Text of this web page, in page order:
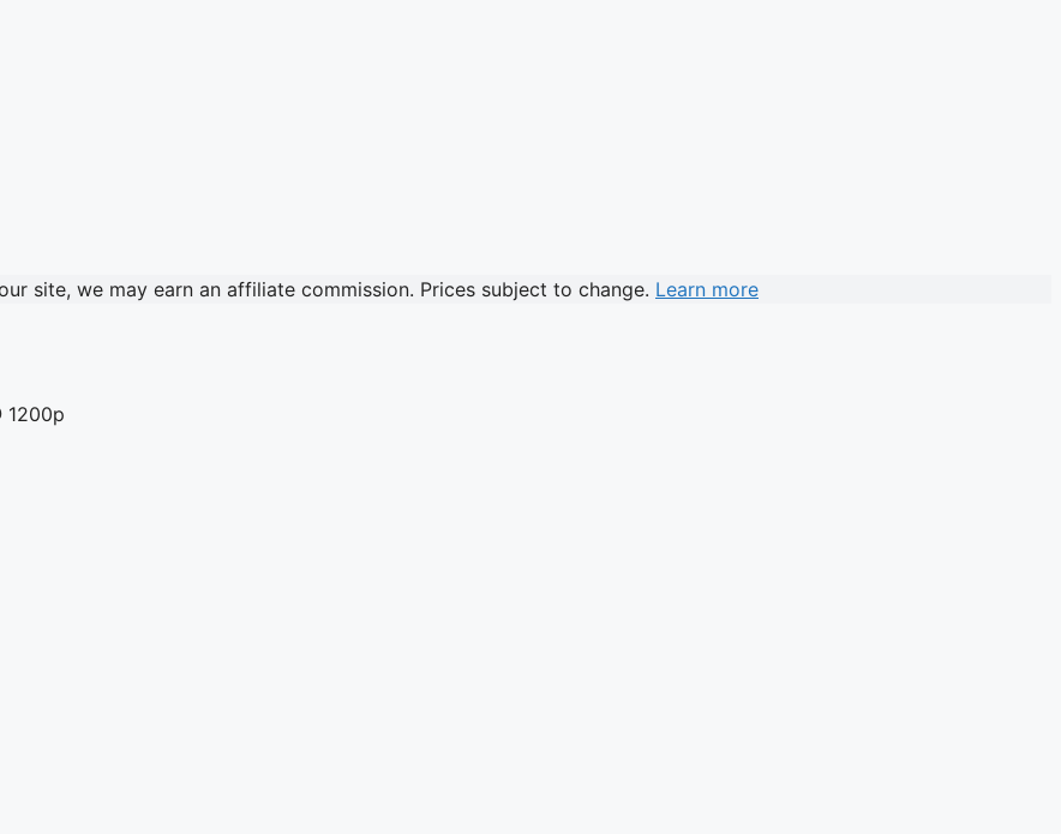
site, we may earn an affiliate commission. Prices subject to change. Learn more
1200p